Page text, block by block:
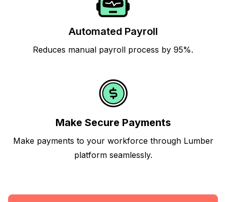
Automated Payroll
Reduces manual payroll process by 95%.
Make Secure Payments
Make payments to your workforce through Lumber
platform seamlessly.